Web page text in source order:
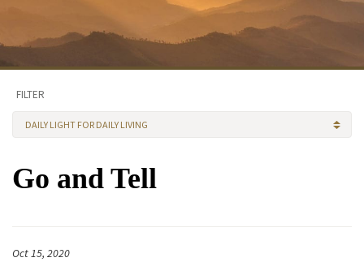
FILTER
DAILY LIGHT FOR DAILY LIVING
Go and Tell
Oct 15, 2020